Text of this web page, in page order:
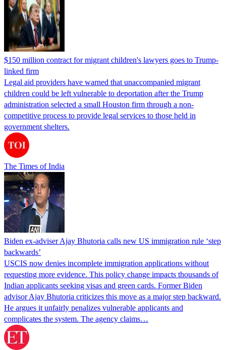
$150 million contract for migrant children's lawyers goes to Trump-
linked firm
Legal aid providers have warned that unaccompanied migrant
children could be left vulnerable to deportation after the Trump
administration selected a small Houston firm through a non-
competitive process to provide legal services to those held in
government shelters.
The Times of India
Biden ex-adviser Ajay Bhutoria calls new US immigration rule ‘step
backwards’
USCIS now denies incomplete immigration applications without
requesting more evidence. This policy change impacts thousands of
Indian applicants seeking visas and green cards. Former Biden
advisor Ajay Bhutoria criticizes this move as a major step backward.
He argues it unfairly penalizes vulnerable applicants and
complicates the system. The agency claims…